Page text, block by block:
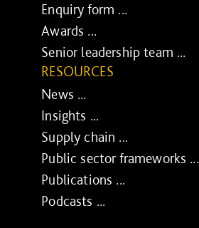
Enquiry form ...
Awards ...
Senior leadership team ...
RESOURCES
News ...
Insights ...
Supply chain ...
Public sector frameworks ...
Publications ...
Podcasts ...